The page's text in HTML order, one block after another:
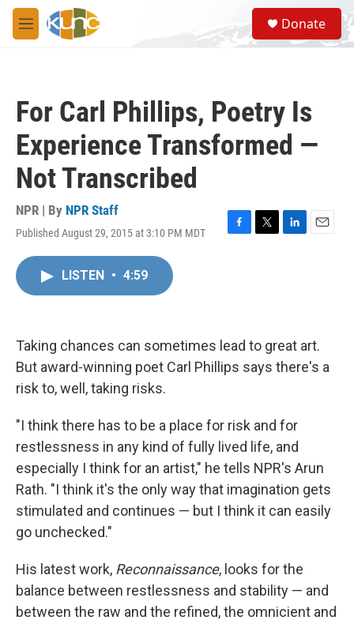
Skip to main content
M
e
S
e
a
Donate
For Carl Phillips, Poetry Is
Experience Transformed —
Not Transcribed
NPR | By NPR Staff
Published August 29, 2015 at 3:10 PM MDT
F
k
T
L
n
E
LISTEN • 4:59
Taking chances can sometimes lead to great art.
But award-winning poet Carl Phillips says there's a
risk to, well, taking risks.
"I think there has to be a place for risk and for
restlessness in any kind of fully lived life, and
especially I think for an artist," he tells NPR's Arun
Rath. "I think it's the only way that imagination gets
stimulated and continues — but I think it can easily
go unchecked."
His latest work, Reconnaissance, looks for the
balance between restlessness and stability — and
between the raw and the refined, the omnicient and